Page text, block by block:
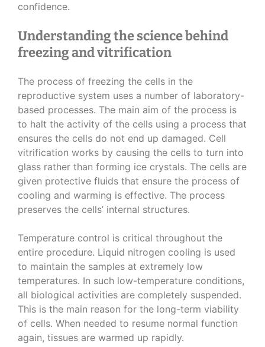
confidence.
Understanding the science behind
freezing and vitrification
The process of freezing the cells in the
reproductive system uses a number of laboratory-
based processes. The main aim of the process is
to halt the activity of the cells using a process that
ensures the cells do not end up damaged. Cell
vitrification works by causing the cells to turn into
glass rather than forming ice crystals. The cells are
given protective fluids that ensure the process of
cooling and warming is effective. The process
preserves the cells’ internal structures.
Temperature control is critical throughout the
entire procedure. Liquid nitrogen cooling is used
to maintain the samples at extremely low
temperatures. In such low-temperature conditions,
all biological activities are completely suspended.
This is the main reason for the long-term viability
of cells. When needed to resume normal function
again, tissues are warmed up rapidly.